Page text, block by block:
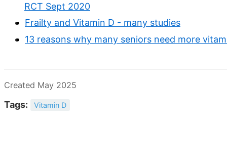
RCT Sept 2020
Frailty and Vitamin D - many studies
13 reasons why many seniors need more
Created May 2025
Tags: Vitamin D